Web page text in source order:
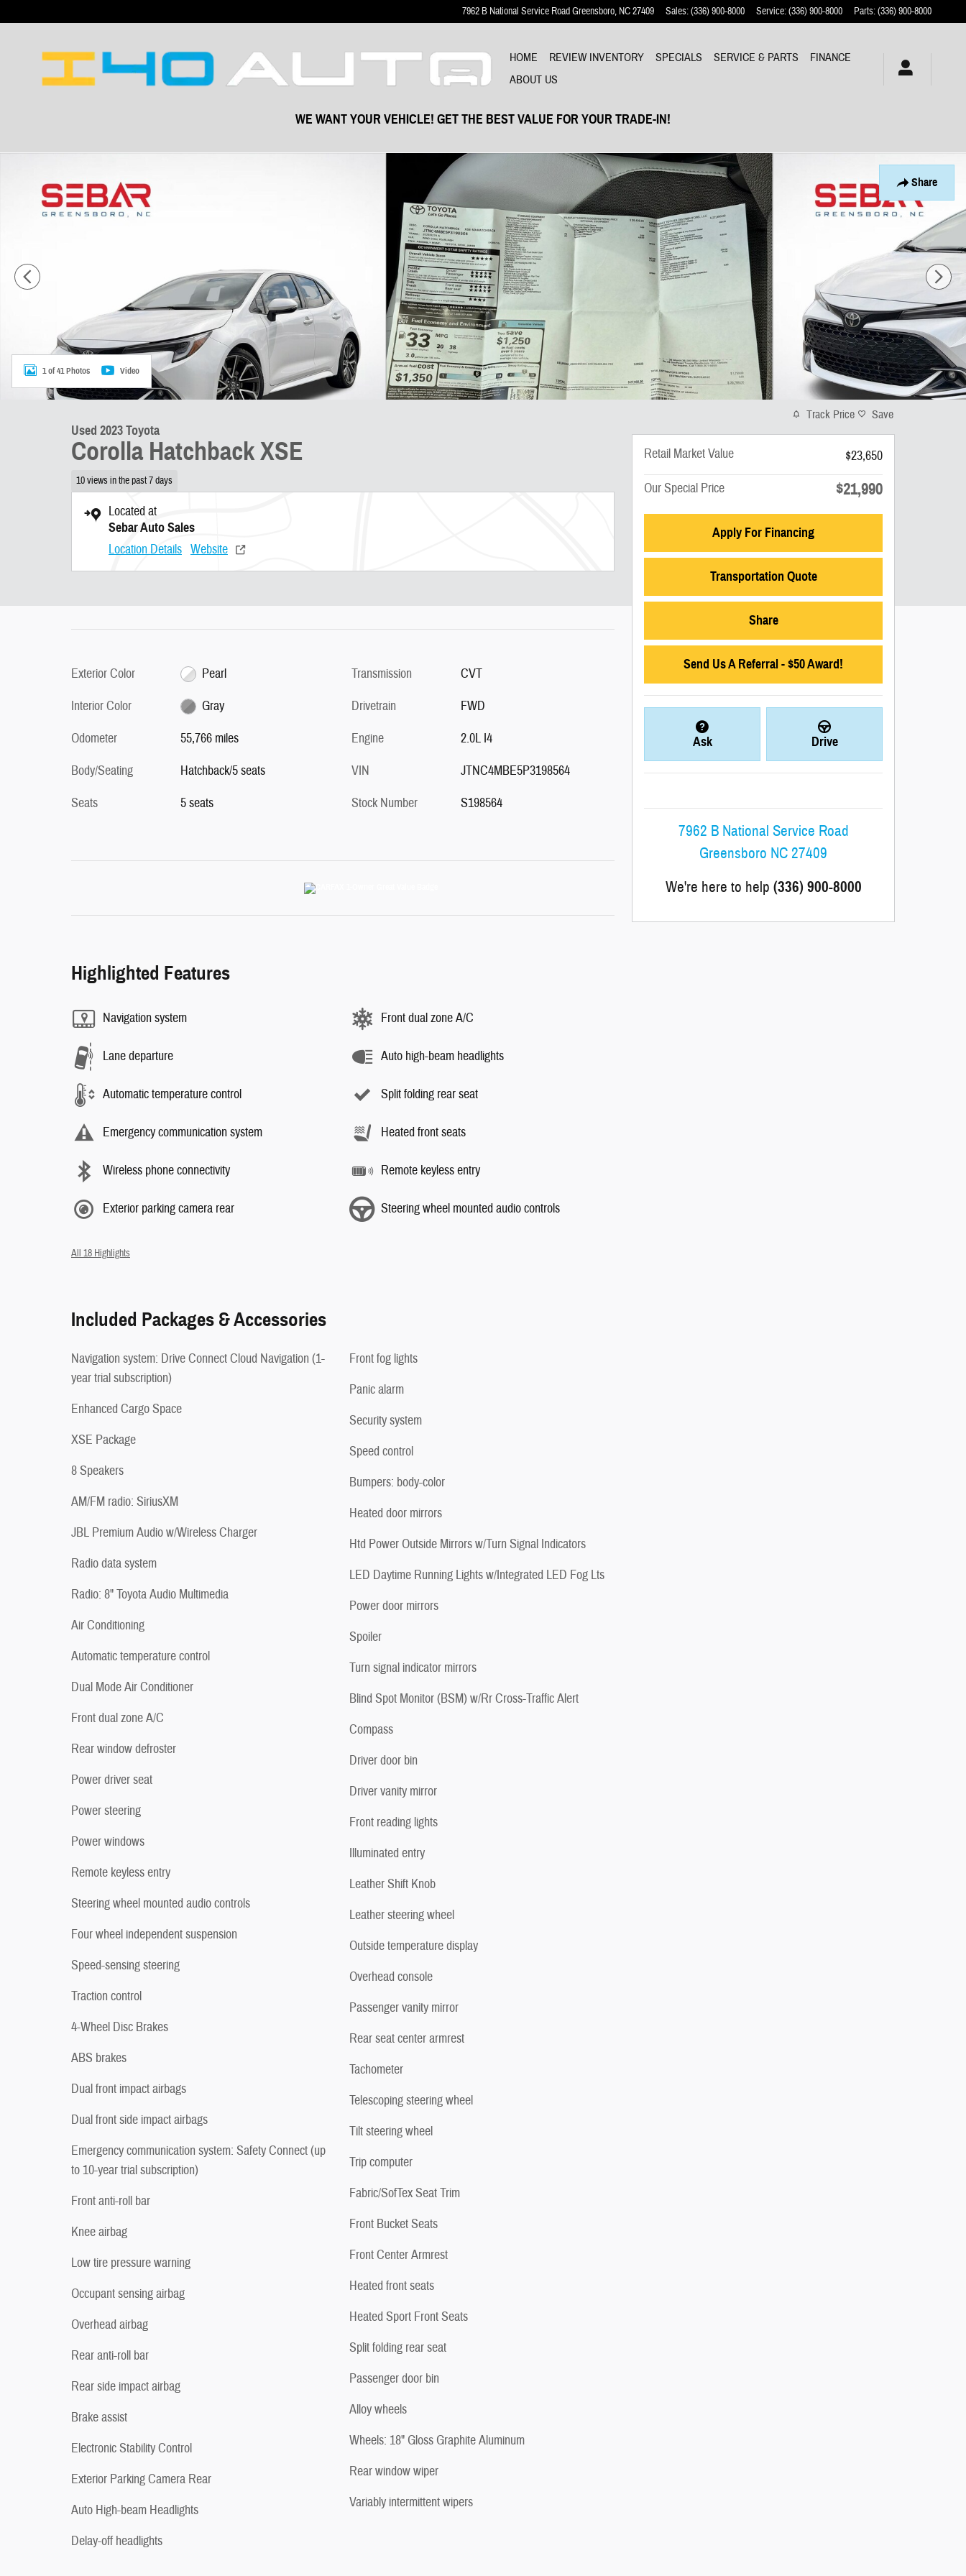
7962 B National Service RoadGreensboro, NC27409 Sales:(336) 900-8000 Service:(336) 900-8000 Parts:(336) 900-8000
HOME REVIEW INVENTORY SPECIALS SERVICE & PARTS
FINANCE
ABOUT US
WE WANT YOUR VEHICLE! GET THE BEST VALUE FOR YOUR TRADE-IN!
Share
1 of 41 Photos Video
Used 2023 Toyota
Corolla Hatchback XSE
10 views in the past 7 days
Located at
Sebar Auto Sales
Location Details Website
Exterior Color
Pearl
Interior Color
Gray
Odometer
55,766 miles
Body/Seating
Hatchback/5 seats
Seats
5 seats
Transmission
CVT
Drivetrain
FWD
Engine
2.0L I4
VIN
JTNC4MBE5P3198564
Stock Number
S198564
Highlighted Features
Navigation system
Lane departure
Automatic temperature control
Emergency communication system
Wireless phone connectivity
Exterior parking camera rear
Front dual zone A/C
Auto high-beam headlights
Split folding rear seat
Heated front seats
Remote keyless entry
Steering wheel mounted audio controls
All 18 Highlights
Included Packages & Accessories
Navigation system: Drive Connect Cloud Navigation (1-
year trial subscription)
Enhanced Cargo Space
XSE Package
8 Speakers
AM/FM radio: SiriusXM
JBL Premium Audio w/Wireless Charger
Radio data system
Radio: 8" Toyota Audio Multimedia
Air Conditioning
Automatic temperature control
Dual Mode Air Conditioner
Front dual zone A/C
Rear window defroster
Power driver seat
Power steering
Power windows
Remote keyless entry
Steering wheel mounted audio controls
Four wheel independent suspension
Speed-sensing steering
Traction control
4-Wheel Disc Brakes
ABS brakes
Dual front impact airbags
Dual front side impact airbags
Emergency communication system: Safety Connect (up
to 10-year trial subscription)
Front anti-roll bar
Knee airbag
Low tire pressure warning
Occupant sensing airbag
Overhead airbag
Rear anti-roll bar
Rear side impact airbag
Brake assist
Electronic Stability Control
Exterior Parking Camera Rear
Auto High-beam Headlights
Delay-off headlights
Front fog lights
Panic alarm
Security system
Speed control
Bumpers: body-color
Heated door mirrors
Htd Power Outside Mirrors w/Turn Signal Indicators
LED Daytime Running Lights w/Integrated LED Fog Lts
Power door mirrors
Spoiler
Turn signal indicator mirrors
Blind Spot Monitor (BSM) w/Rr Cross-Traffic Alert
Compass
Driver door bin
Driver vanity mirror
Front reading lights
Illuminated entry
Leather Shift Knob
Leather steering wheel
Outside temperature display
Overhead console
Passenger vanity mirror
Rear seat center armrest
Tachometer
Telescoping steering wheel
Tilt steering wheel
Trip computer
Fabric/SofTex Seat Trim
Front Bucket Seats
Front Center Armrest
Heated front seats
Heated Sport Front Seats
Split folding rear seat
Passenger door bin
Alloy wheels
Wheels: 18" Gloss Graphite Aluminum
Rear window wiper
Variably intermittent wipers
Track Price Save
Retail Market Value
$23,650
Our Special Price
$21,990
Apply For Financing
Transportation Quote
Share
Send Us A Referral - $50 Award!
Ask Drive
7962 B National Service Road
Greensboro NC27409
We're here to help (336) 900-8000